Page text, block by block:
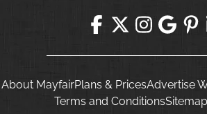
About MayfairPlans & PricesAdvertise
Terms and ConditionsSitemap